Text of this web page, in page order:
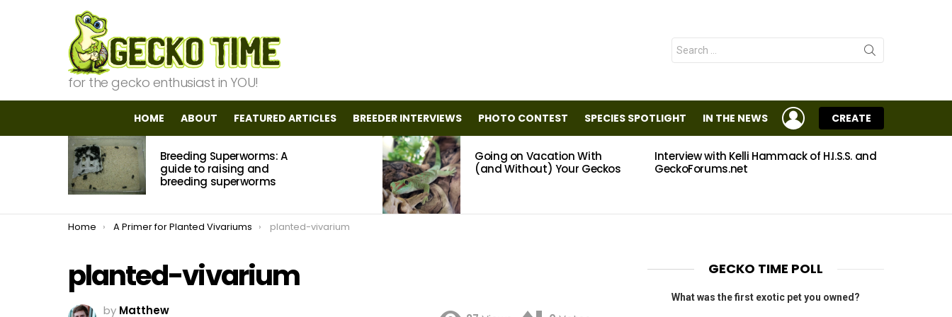
for the gecko enthusiast in YOU!
Search
for:
HOME ABOUT FEATURED ARTICLES BREEDER INTERVIEWS PHOTO CONTEST SPECIES SPOTLIGHT IN THE NEWS
LOGIN
CREATE
MOST
VIEWED
STORIES
Breeding Superworms: A
guide to raising and
breeding superworms
Going on Vacation With
(and Without) Your Geckos
Interview with Kelli Hammack of H.I.S.S. and
GeckoForums.net
You are here:
Home A Primer for Planted Vivariums planted-vivarium
planted-vivarium
by Matthew
GECKO TIME POLL
What was the first exotic pet you owned?